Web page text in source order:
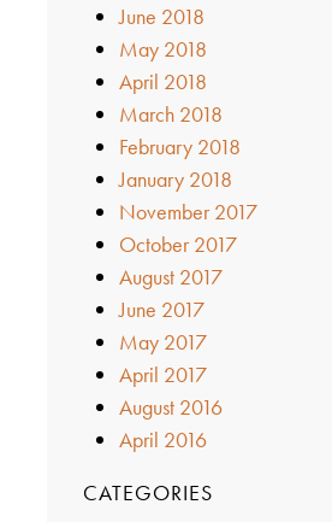
June 2018
May 2018
April 2018
March 2018
February 2018
January 2018
November 2017
October 2017
August 2017
June 2017
May 2017
April 2017
August 2016
April 2016
CATEGORIES